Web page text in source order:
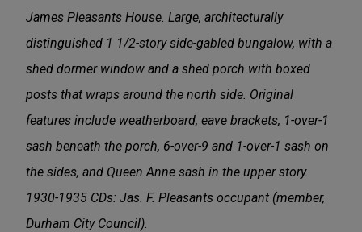
James Pleasants House. Large, architecturally
distinguished 1 1/2-story side-gabled bungalow, with a
shed dormer window and a shed porch with boxed
posts that wraps around the north side. Original
features include weatherboard, eave brackets, 1-over-1
sash beneath the porch, 6-over-9 and 1-over-1 sash on
the sides, and Queen Anne sash in the upper story.
1930-1935 CDs: Jas. F. Pleasants occupant (member,
Durham City Council).